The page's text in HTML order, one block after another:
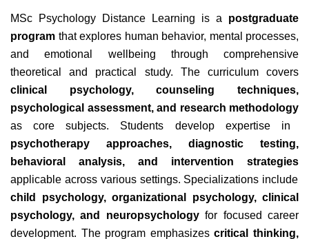
MSc Psychology Distance Learning is a postgraduate
program that explores human behavior, mental processes,
and emotional wellbeing through comprehensive
theoretical and practical study. The curriculum covers
clinical psychology, counseling techniques,
psychological assessment, and research methodology
as core subjects. Students develop expertise in
psychotherapy approaches, diagnostic testing,
behavioral analysis, and intervention strategies
applicable across various settings. Specializations include
child psychology, organizational psychology, clinical
psychology, and neuropsychologyfor focused career
development. The program emphasizescritical thinking,